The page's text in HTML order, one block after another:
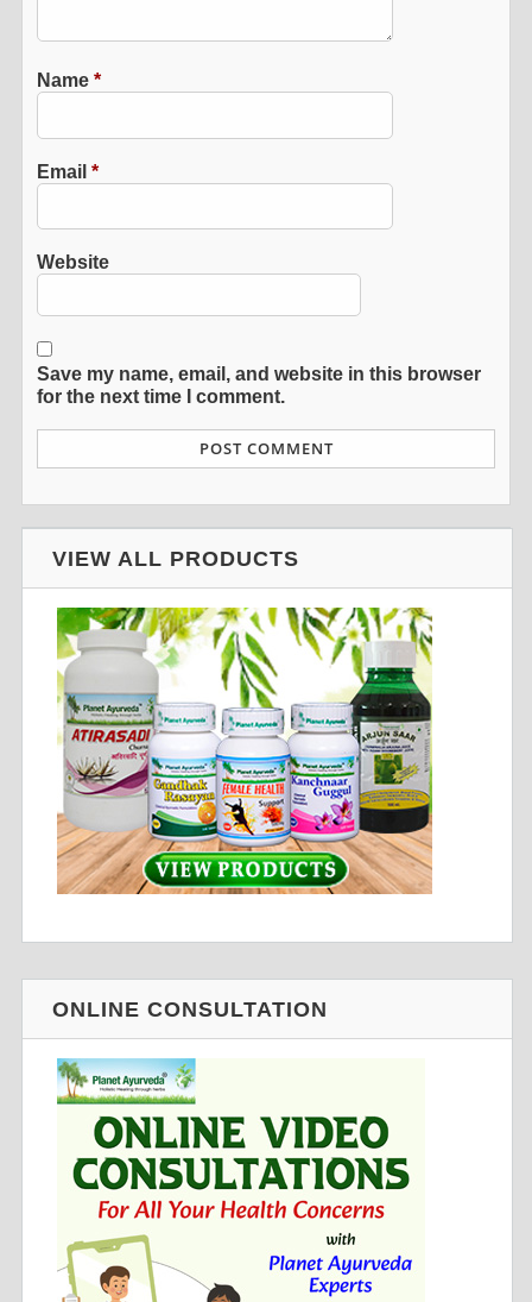
Name*
Email*
Website
Save my name, email, and website in this browser
for the next time I comment.
VIEW ALL PRODUCTS
ONLINE CONSULTATION